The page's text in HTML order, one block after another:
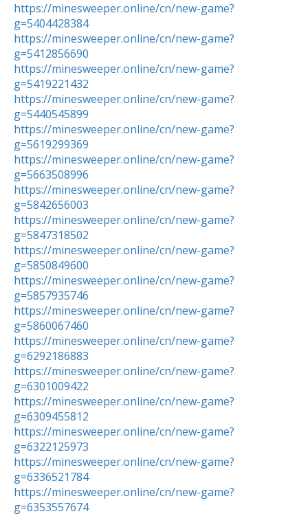
https://minesweeper.online/cn/new-game?
g=5404428384
https://minesweeper.online/cn/new-game?
g=5412856690
https://minesweeper.online/cn/new-game?
g=5419221432
https://minesweeper.online/cn/new-game?
g=5440545899
https://minesweeper.online/cn/new-game?
g=5619299369
https://minesweeper.online/cn/new-game?
g=5663508996
https://minesweeper.online/cn/new-game?
g=5842656003
https://minesweeper.online/cn/new-game?
g=5847318502
https://minesweeper.online/cn/new-game?
g=5850849600
https://minesweeper.online/cn/new-game?
g=5857935746
https://minesweeper.online/cn/new-game?
g=5860067460
https://minesweeper.online/cn/new-game?
g=6292186883
https://minesweeper.online/cn/new-game?
g=6301009422
https://minesweeper.online/cn/new-game?
g=6309455812
https://minesweeper.online/cn/new-game?
g=6322125973
https://minesweeper.online/cn/new-game?
g=6336521784
https://minesweeper.online/cn/new-game?
g=6353557674